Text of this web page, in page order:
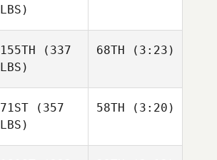
LBS)
155TH (337
LBS)
68TH (3:23)
71ST (357
LBS)
58TH (3:20)